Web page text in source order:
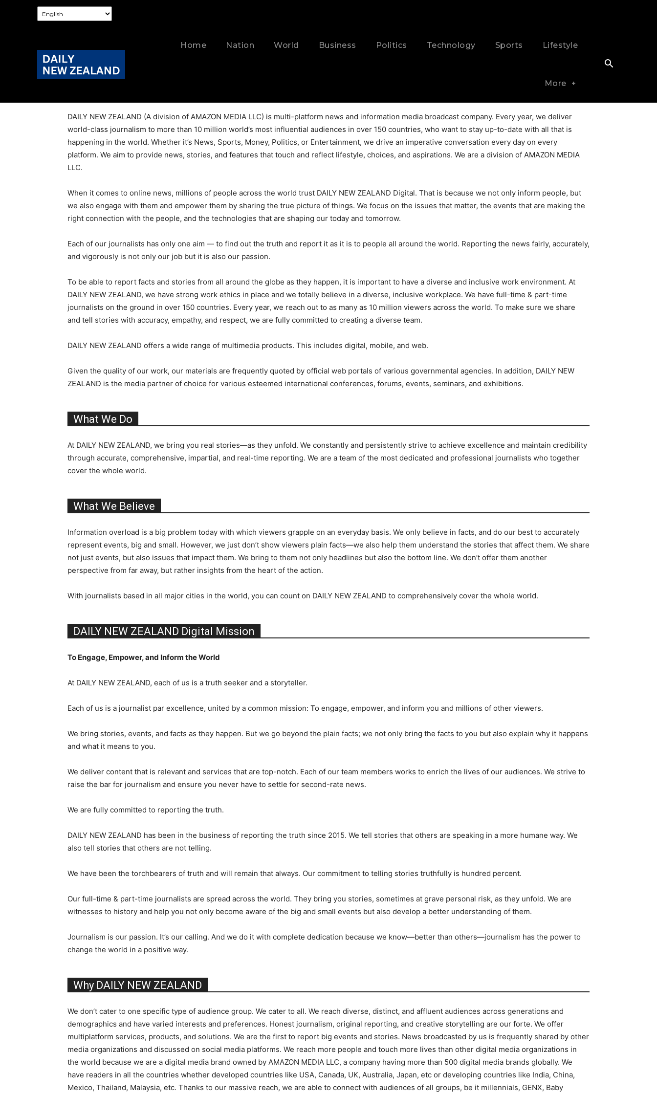
Home Nation World Business Politics Technology Sports Lifestyle
More
DAILY NEW ZEALAND (A division of AMAZON MEDIA LLC) is multi-platform news and information media broadcast company. Every year, we deliver
world-class journalism to more than 10 million world’s most influential audiences in over 150 countries, who want to stay up-to-date with all that is
happening in the world. Whether it’s News, Sports, Money, Politics, or Entertainment, we drive an imperative conversation every day on every
platform. We aim to provide news, stories, and features that touch and reflect lifestyle, choices, and aspirations. We are a division of AMAZON MEDIA
LLC.
When it comes to online news, millions of people across the world trust DAILY NEW ZEALAND Digital. That is because we not only inform people, but
we also engage with them and empower them by sharing the true picture of things. We focus on the issues that matter, the events that are making the
right connection with the people, and the technologies that are shaping our today and tomorrow.
Each of our journalists has only one aim — to find out the truth and report it as it is to people all around the world. Reporting the news fairly, accurately,
and vigorously is not only our job but it is also our passion.
To be able to report facts and stories from all around the globe as they happen, it is important to have a diverse and inclusive work environment. At
DAILY NEW ZEALAND, we have strong work ethics in place and we totally believe in a diverse, inclusive workplace. We have full-time & part-time
journalists on the ground in over 150 countries. Every year, we reach out to as many as 10 million viewers across the world. To make sure we share
and tell stories with accuracy, empathy, and respect, we are fully committed to creating a diverse team.
DAILY NEW ZEALAND offers a wide range of multimedia products. This includes digital, mobile, and web.
Given the quality of our work, our materials are frequently quoted by official web portals of various governmental agencies. In addition, DAILY NEW
ZEALAND is the media partner of choice for various esteemed international conferences, forums, events, seminars, and exhibitions.
What We Do
At DAILY NEW ZEALAND, we bring you real stories—as they unfold. We constantly and persistently strive to achieve excellence and maintain credibility
through accurate, comprehensive, impartial, and real-time reporting. We are a team of the most dedicated and professional journalists who together
cover the whole world.
What We Believe
Information overload is a big problem today with which viewers grapple on an everyday basis. We only believe in facts, and do our best to accurately
represent events, big and small. However, we just don’t show viewers plain facts—we also help them understand the stories that affect them. We share
not just events, but also issues that impact them. We bring to them not only headlines but also the bottom line. We don’t offer them another
perspective from far away, but rather insights from the heart of the action.
With journalists based in all major cities in the world, you can count on DAILY NEW ZEALAND to comprehensively cover the whole world.
DAILY NEW ZEALAND Digital Mission
To Engage, Empower, and Inform the World
At DAILY NEW ZEALAND, each of us is a truth seeker and a storyteller.
Each of us is a journalist par excellence, united by a common mission: To engage, empower, and inform you and millions of other viewers.
We bring stories, events, and facts as they happen. But we go beyond the plain facts; we not only bring the facts to you but also explain why it happens
and what it means to you.
We deliver content that is relevant and services that are top-notch. Each of our team members works to enrich the lives of our audiences. We strive to
raise the bar for journalism and ensure you never have to settle for second-rate news.
We are fully committed to reporting the truth.
DAILY NEW ZEALAND has been in the business of reporting the truth since 2015. We tell stories that others are speaking in a more humane way. We
also tell stories that others are not telling.
We have been the torchbearers of truth and will remain that always. Our commitment to telling stories truthfully is hundred percent.
Our full-time & part-time journalists are spread across the world. They bring you stories, sometimes at grave personal risk, as they unfold. We are
witnesses to history and help you not only become aware of the big and small events but also develop a better understanding of them.
Journalism is our passion. It’s our calling. And we do it with complete dedication because we know—better than others—journalism has the power to
change the world in a positive way.
Why DAILY NEW ZEALAND
We don’t cater to one specific type of audience group. We cater to all. We reach diverse, distinct, and affluent audiences across generations and
demographics and have varied interests and preferences. Honest journalism, original reporting, and creative storytelling are our forte. We offer
multiplatform services, products, and solutions. We are the first to report big events and stories. News broadcasted by us is frequently shared by other
media organizations and discussed on social media platforms. We reach more people and touch more lives than other digital media organizations in
the world because we are a digital media brand owned by AMAZON MEDIA LLC, a company having more than 500 digital media brands globally. We
have readers in all the countries whether developed countries like USA, Canada, UK, Australia, Japan, etc or developing countries like India, China,
Mexico, Thailand, Malaysia, etc. Thanks to our massive reach, we are able to connect with audiences of all groups, be it millennials, GENX, Baby